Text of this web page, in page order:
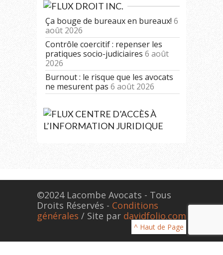
DROIT INC.
Ça bouge de bureaux en bureaux! 6
août 2026
Contrôle coercitif : repenser les
pratiques socio-judiciaires 6 août
2026
Burnout : le risque que les avocats
ne mesurent pas 6 août 2026
CENTRE D’ACCÈS À
L’INFORMATION JURIDIQUE
©2024 Lacombe Avocats - Tous
Droits Réservés - Conditions
générales / Site par davidfolio.com
^ Haut de Page